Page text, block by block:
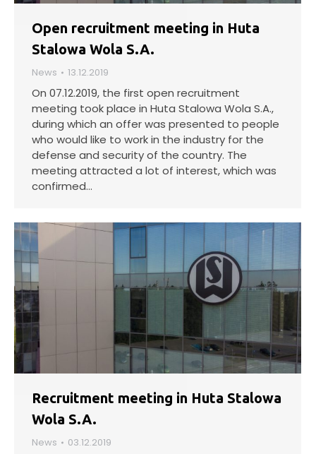
Open recruitment meeting in Huta
Stalowa Wola S.A.
News 13.12.2019
On 07.12.2019, the first open recruitment
meeting took place in Huta Stalowa Wola S.A.,
during which an offer was presented to people
who would like to work in the industry for the
defense and security of the country. The
meeting attracted a lot of interest, which was
confirmed…
Recruitment meeting in Huta Stalowa
Wola S.A.
News 03.12.2019